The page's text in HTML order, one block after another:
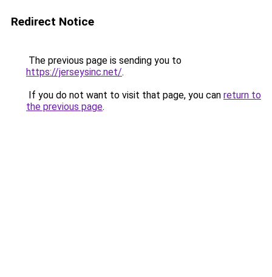
Redirect Notice
The previous page is sending you to
https://jerseysinc.net/.
If you do not want to visit that page, you can return to
the previous page.